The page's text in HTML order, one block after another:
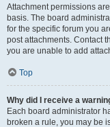
Attachment permissions
basis. The board
for the specific forum you
post attachments. Contact
you are unable to add
Top
Why did I receive a
Each board administrator
broken a rule, you may be